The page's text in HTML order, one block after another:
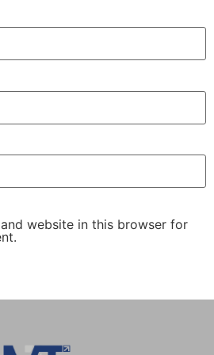
website in this browser for